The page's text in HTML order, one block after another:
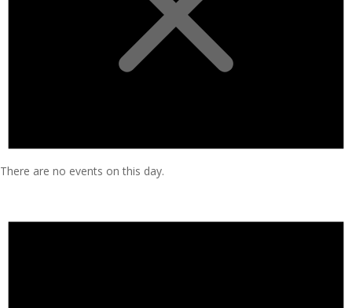
There are no events on this day.